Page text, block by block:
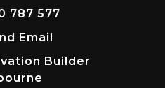
787 577
Email
Builder